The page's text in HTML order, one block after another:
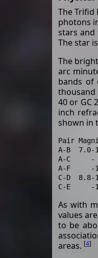
The Trifid
photons
stars and
The star
The
arc
bands of
thousand
40 or GC
inch
shown in
Pair
A-B
A-C     -
A-F     -
C-D
As with
values
to be
areas. [4]